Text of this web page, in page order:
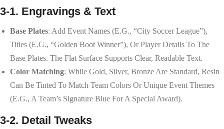
3-1. Engravings & Text
Base Plates: Add Event Names (e.g., “City Soccer League”),
Titles (e.g., “Golden Boot Winner”), Or Player Details To The
Base Plates. The Flat Surface Supports Clear, Readable Text.
Color Matching: While Gold, Silver, Bronze Are Standard, Resin
Can Be Tinted To Match Team Colors Or Unique Event Themes
(e.g., A Team’s Signature Blue For A Special Award).
3-2. Detail Tweaks